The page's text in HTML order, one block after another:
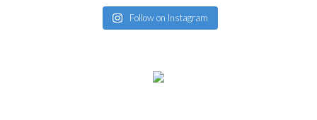
Follow on Instagram